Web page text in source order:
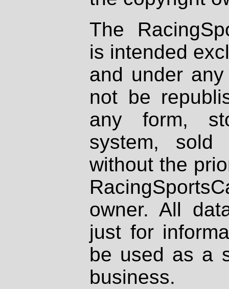
The
is intended
and under
not be
any form,
system, sold
without the
owner. All
just for
be used as a
business.